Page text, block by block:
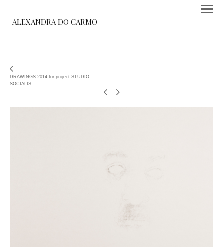
ALEXANDRA DO CARMO
DRAWINGS 2014 for project STUDIO
SOCIALIS